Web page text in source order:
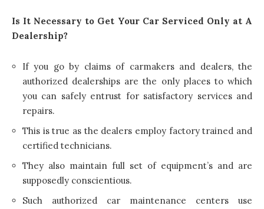
Is It Necessary to Get Your Car Serviced Only at A
Dealership?
If you go by claims of carmakers and dealers, the
authorized dealerships are the only places to which
you can safely entrust for satisfactory services and
repairs.
This is true as the dealers employ factory trained and
certified technicians.
They also maintain full set of equipment’s and are
supposedly conscientious.
Such authorized car maintenance centers use